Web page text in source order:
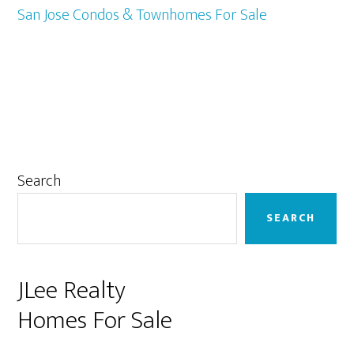
San Jose Condos & Townhomes For Sale
Primary
Search
SEARCH
JLee Realty
Homes For Sale